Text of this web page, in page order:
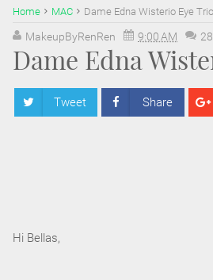
Home MAC Dame Edna Wisterio Eye Trio
MakeupByRenRen 9:00 AM
Dame Edna
Tweet Share
Hi Bellas,